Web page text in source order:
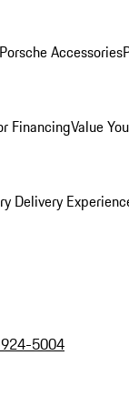
Porsche Accessories
FinancingValue
Delivery
5004